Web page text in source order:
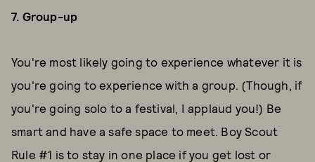
7. Group-up
You're most likely going to experience whatever it is
you're going to experience with a group. (Though, if
you're going solo to a festival, I applaud you!) Be
smart and have a safe space to meet. Boy Scout
Rule #1 is to stay in one place if you get lost or